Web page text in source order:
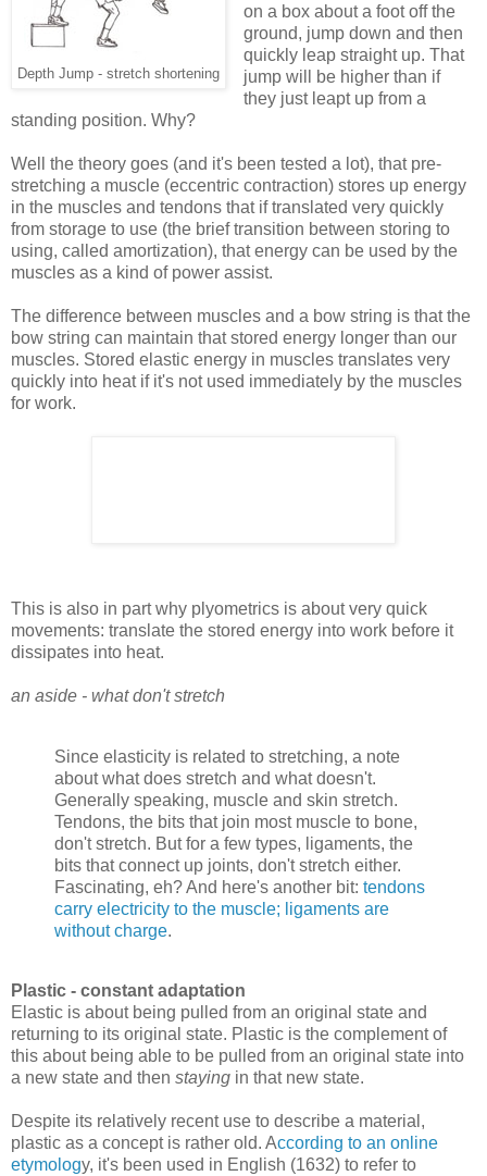
Depth Jump - stretch shortening
on a box about a foot off the
ground, jump down and then
quickly leap straight up. That
jump will be higher than if
they just leapt up from a
standing position. Why?
Well the theory goes (and it's been tested a lot), that pre-
stretching a muscle (eccentric contraction) stores up energy
in the muscles and tendons that if translated very quickly
from storage to use (the brief transition between storing to
using, called amortization), that energy can be used by the
muscles as a kind of power assist.
The difference between muscles and a bow string is that the
bow string can maintain that stored energy longer than our
muscles. Stored elastic energy in muscles translates very
quickly into heat if it's not used immediately by the muscles
for work.
This is also in part why plyometrics is about very quick
movements: translate the stored energy into work before it
dissipates into heat.
an aside - what don't stretch
Since elasticity is related to stretching, a note
about what does stretch and what doesn't.
Generally speaking, muscle and skin stretch.
Tendons, the bits that join most muscle to bone,
don't stretch. But for a few types, ligaments, the
bits that connect up joints, don't stretch either.
Fascinating, eh? And here's another bit: tendons
carry electricity to the muscle; ligaments are
without charge.
Plastic - constant adaptation
Elastic is about being pulled from an original state and
returning to its original state. Plastic is the complement of
this about being able to be pulled from an original state into
a new state and then staying in that new state.
Despite its relatively recent use to describe a material,
plastic as a concept is rather old. According to an online
etymology, it's been used in English (1632) to refer to